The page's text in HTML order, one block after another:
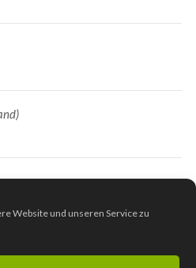
Website und unseren Service zu
AG (Phil Wenger)